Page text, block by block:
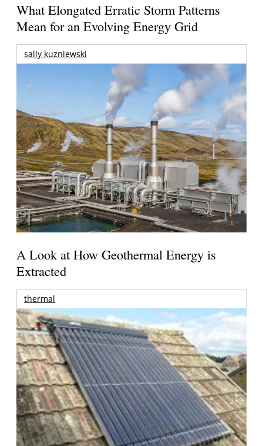
What Elongated Erratic Storm Patterns
Mean for an Evolving Energy Grid
sally kuzniewski
A Look at How Geothermal Energy is
Extracted
thermal